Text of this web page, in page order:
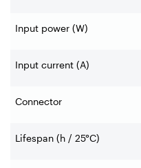
Input power (W)
Input current (A)
Connector
Lifespan (h / 25°C)